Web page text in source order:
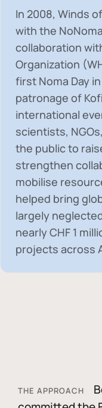
In 2008, Winds
with the
collaboration
Organization
first Noma Day
patronage of
international
scientists,
the public to
strengthen
mobilise
helped bring
largely
nearlyCHF 1
projects across
THE APPROACH